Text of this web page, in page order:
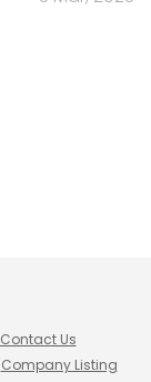
Contact Us
Company Listing